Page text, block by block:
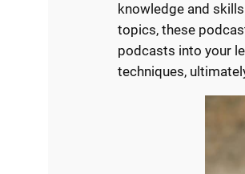
knowledge and
topics, these
podcasts into your
techniques,